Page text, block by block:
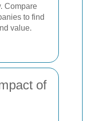
Compare
to find
value.
of